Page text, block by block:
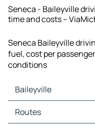
Seneca - Baileyville
time and costs –
Seneca Baileyville
fuel, cost per
conditions
Baileyville
Baileyville Maps
Baileyville Traffic
Routes